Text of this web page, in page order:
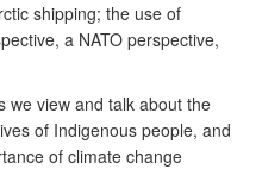
shipping; the use of
a NATO perspective,
we view and talk about the
of Indigenous people, and
of climate change